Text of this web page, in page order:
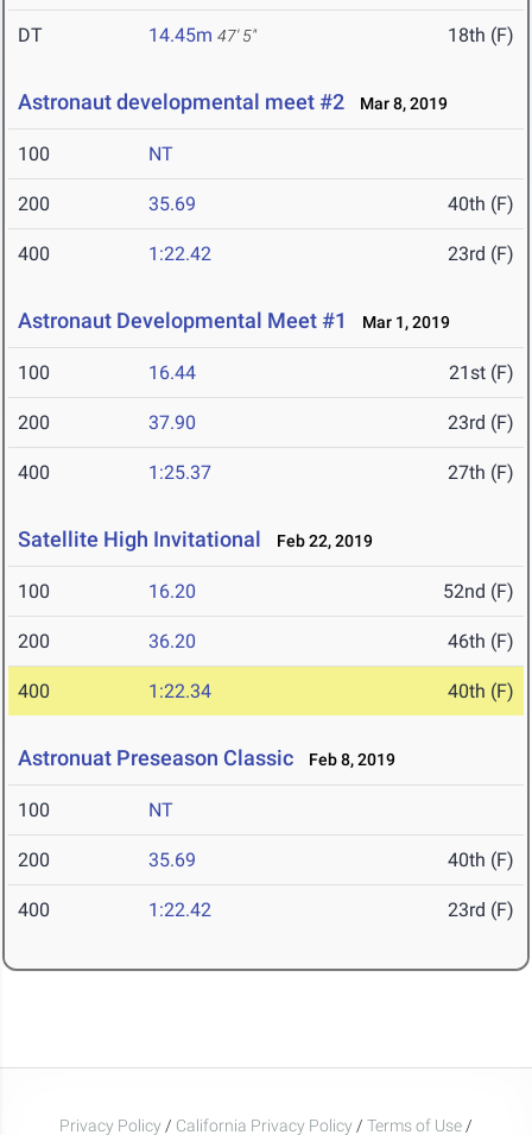
DT 14.45m 47' 5" 18th (F)
Astronaut developmental meet #2 Mar 8, 2019
100 NT
200 35.69 40th (F)
400 1:22.42 23rd (F)
Astronaut Developmental Meet #1 Mar 1, 2019
100 16.44 21st (F)
200 37.90 23rd (F)
400 1:25.37 27th (F)
Satellite High Invitational Feb 22, 2019
100 16.20 52nd (F)
200 36.20 46th (F)
400 1:22.34 40th (F)
Astronuat Preseason Classic Feb 8, 2019
100 NT
200 35.69 40th (F)
400 1:22.42 23rd (F)
Privacy Policy / California Privacy Policy / Terms of Use /